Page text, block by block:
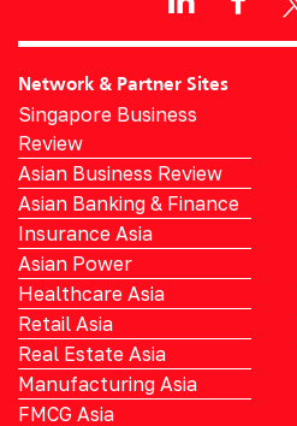
Network & Partner Sites
Singapore Business
Review
Asian Business Review
Asian Banking & Finance
Insurance Asia
Asian Power
Healthcare Asia
Retail Asia
Real Estate Asia
Manufacturing Asia
FMCG Asia